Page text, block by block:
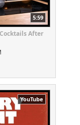
5:59
After
YouTube